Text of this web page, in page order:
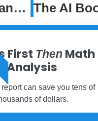
Dog Days and Disciplined Decisions
First Then Math
Analysis
can save you tens of
of dollars.